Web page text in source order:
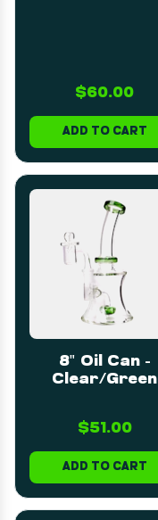
$60.00
ADD TO CART
8" Oil Can -
Clear/Green
$51.00
ADD TO CART